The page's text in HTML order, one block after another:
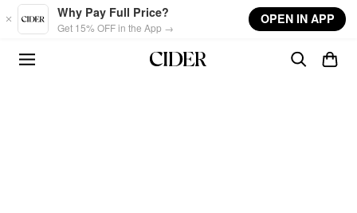
Skip to main content
Why Pay Full Price?
Get 15% OFF in the App →
OPEN IN APP